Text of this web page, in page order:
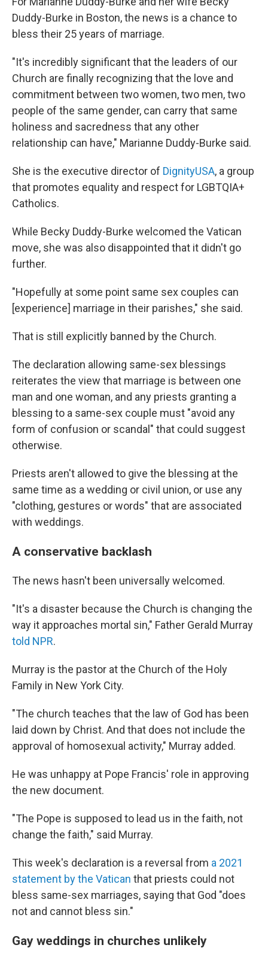
Duddy-Burke in Boston, the news is a chance to
bless their 25 years of marriage.
"It's incredibly significant that the leaders of our
Church are finally recognizing that the love and
commitment between two women, two men, two
people of the same gender, can carry that same
holiness and sacredness that any other
relationship can have," Marianne Duddy-Burke said.
She is the executive director of DignityUSA, a group
that promotes equality and respect for LGBTQIA+
Catholics.
While Becky Duddy-Burke welcomed the Vatican
move, she was also disappointed that it didn't go
further.
"Hopefully at some point same sex couples can
[experience] marriage in their parishes," she said.
That is still explicitly banned by the Church.
The declaration allowing same-sex blessings
reiterates the view that marriage is between one
man and one woman, and any priests granting a
blessing to a same-sex couple must "avoid any
form of confusion or scandal" that could suggest
otherwise.
Priests aren't allowed to give the blessing at the
same time as a wedding or civil union, or use any
"clothing, gestures or words" that are associated
with weddings.
A conservative backlash
The news hasn't been universally welcomed.
"It's a disaster because the Church is changing the
way it approaches mortal sin," Father Gerald Murray
told NPR.
Murray is the pastor at the Church of the Holy
Family in New York City.
"The church teaches that the law of God has been
laid down by Christ. And that does not include the
approval of homosexual activity," Murray added.
He was unhappy at Pope Francis' role in approving
the new document.
"The Pope is supposed to lead us in the faith, not
change the faith," said Murray.
This week's declaration is a reversal from a 2021
statement by the Vatican that priests could not
bless same-sex marriages, saying that God "does
not and cannot bless sin."
Gay weddings in churches unlikely